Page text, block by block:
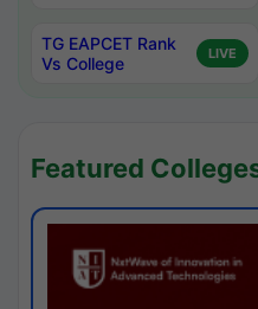
TG EAPCET Rank
Vs College
LIVE
Featured